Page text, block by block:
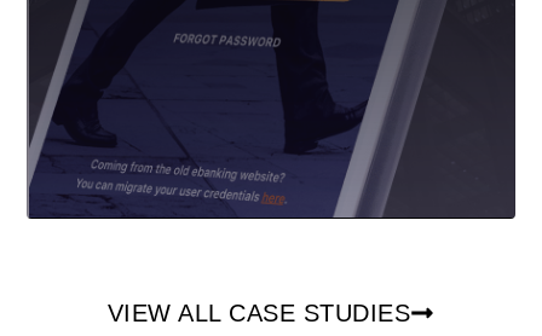
VIEW ALL CASE STUDIES